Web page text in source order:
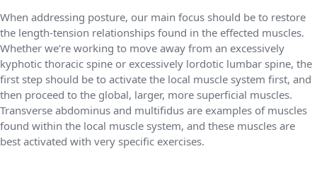
When addressing posture, our main focus should be to restore
the length-tension relationships found in the effected muscles.
Whether we’re working to move away from an excessively
kyphotic thoracic spine or excessively lordotic lumbar spine, the
first step should be to activate the local muscle system first, and
then proceed to the global, larger, more superficial muscles.
Transverse abdominus and multifidus are examples of muscles
found within the local muscle system, and these muscles are
best activated with very specific exercises.